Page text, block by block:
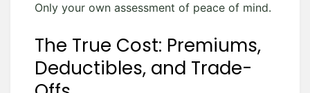
Only your own assessment of peace of mind.
The True Cost: Premiums,
Deductibles, and Trade-